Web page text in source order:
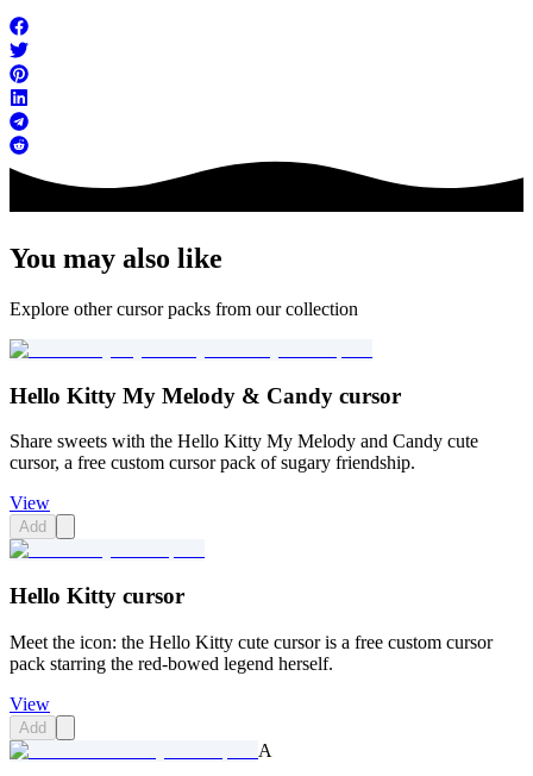
You may also like
Explore other cursor packs from our collection
Hello Kitty My Melody & Candy cursor
Share sweets with the Hello Kitty My Melody and Candy cute
cursor, a free custom cursor pack of sugary friendship.
View
Add
Hello Kitty cursor
Meet the icon: the Hello Kitty cute cursor is a free custom cursor
pack starring the red-bowed legend herself.
View
Add
A